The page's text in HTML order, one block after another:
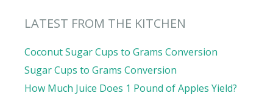
LATEST FROM THE KITCHEN
Coconut Sugar Cups to Grams Conversion
Sugar Cups to Grams Conversion
How Much Juice Does 1 Pound of Apples Yield?